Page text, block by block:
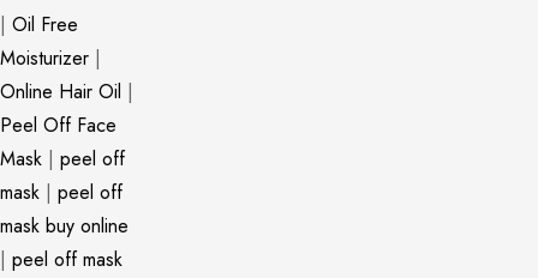
| Oil Free
Moisturizer |
Online Hair Oil |
Peel Off Face
Mask | peel off
mask | peel off
mask buy online
| peel off mask